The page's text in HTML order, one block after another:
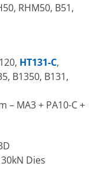
RHM50, B51,
HT131-C,
B1350, B131,
– MA3 + PA10-C +
Dies